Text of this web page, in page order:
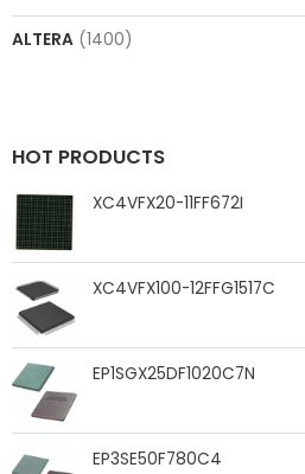
ALTERA (1400)
HOT PRODUCTS
XC4VFX20-11FF672I
XC4VFX100-12FFG1517C
EP1SGX25DF1020C7N
EP3SE50F780C4